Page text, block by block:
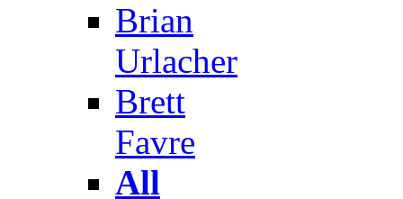
Brian
Urlacher
Brett
Favre
All